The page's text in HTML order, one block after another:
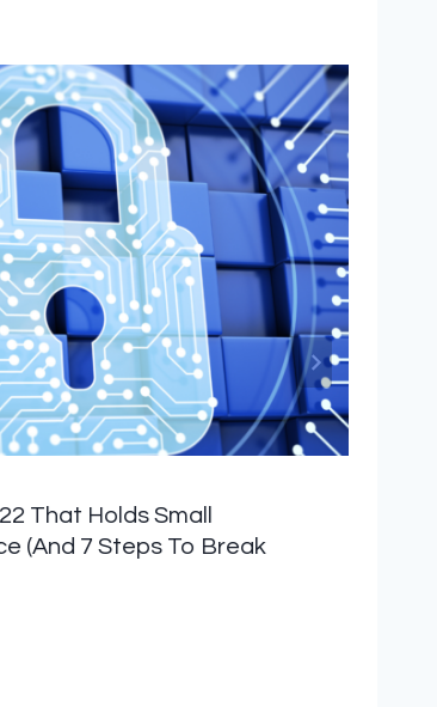
That Holds Small
(And 7 Steps To Break